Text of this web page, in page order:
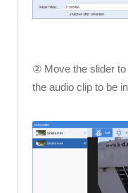
② Move the slider
the audio clip to be